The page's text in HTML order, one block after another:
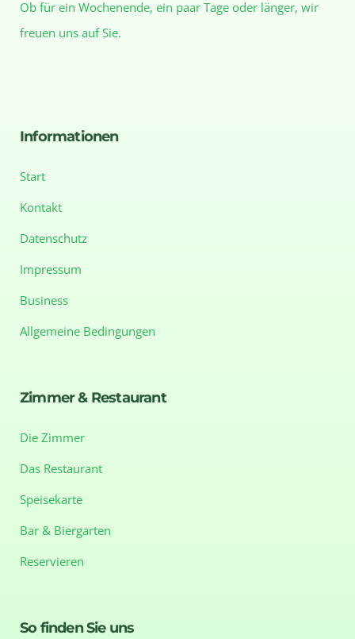
Ob für ein Wochenende, ein paar Tage oder länger, wir
freuen uns auf Sie.
Informationen
Start
Kontakt
Datenschutz
Impressum
Business
Allgemeine Bedingungen
Zimmer & Restaurant
Die Zimmer
Das Restaurant
Speisekarte
Bar & Biergarten
Reservieren
So finden Sie uns